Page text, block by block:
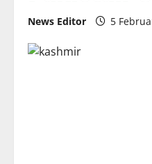
News Editor 5